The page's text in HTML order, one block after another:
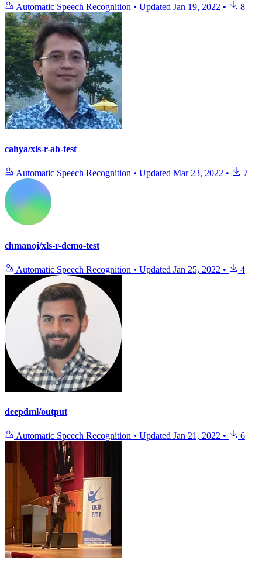
Automatic Speech Recognition • Updated Jan 19, 2022 • 8
cahya/xls-r-ab-test
Automatic Speech Recognition • Updated Mar 23, 2022 • 7
chmanoj/xls-r-demo-test
Automatic Speech Recognition • Updated Jan 25, 2022 • 4
deepdml/output
Automatic Speech Recognition • Updated Jan 21, 2022 • 6